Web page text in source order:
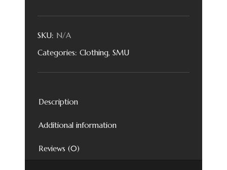
SKU: N/A
Categories: Clothing, SMU
Description
Additional information
Reviews (0)